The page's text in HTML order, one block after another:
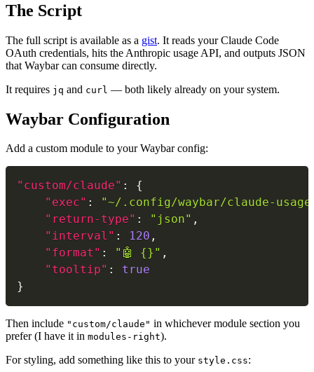
The Script
The full script is available as a gist. It reads your Claude Code
OAuth credentials, hits the Anthropic usage API, and outputs JSON
that Waybar can consume directly.
It requires jq and curl — both likely already on your system.
Waybar Configuration
Add a custom module to your Waybar config:
"custom/claude" :
{
"exec" :
"~/.config/waybar/claude-
"return-type" : "json" ,
"interval" : 120 ,
"format" : "🤖 {}" ,
"tooltip" :
true
}
Then include "custom/claude" in whichever module section you
prefer (I have it in modules-right).
For styling, add something like this to your style.css: